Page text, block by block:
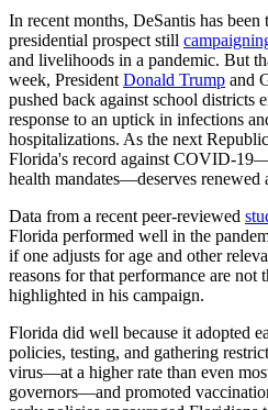
In recent months, DeSantis has
presidential prospect still
and livelihoods in a pandemic. But
week, President Donald Trump and
pushed back against school districts
response to an uptick in infections
hospitalizations. As the next
Florida's record against COVID-
health mandates—deserves renewed
Data from a recent peer-reviewed
Florida performed well in the
if one adjusts for age and other
reasons for that performance are not
highlighted in his campaign.
Florida did well because it adopted
policies, testing, and gathering
virus—at a higher rate than even
governors—and promoted